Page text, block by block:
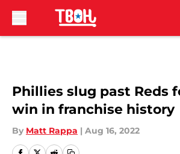
Phillies slug past Reds
win in franchise history
By Matt Rappa | Aug 16, 2022